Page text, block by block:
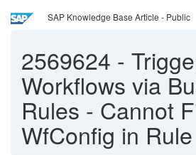
SAP Knowledge Base Article - Public
2569624 -
Workflows via
Rules - Cannot
WfConfig in